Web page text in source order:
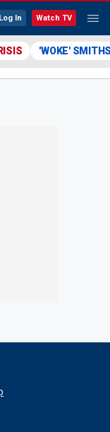
Log In Watch TV
'WOKE'